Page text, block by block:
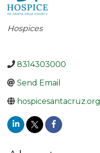
Categories
Hospices
8314303000
Send Email
hospicesantacruz.org